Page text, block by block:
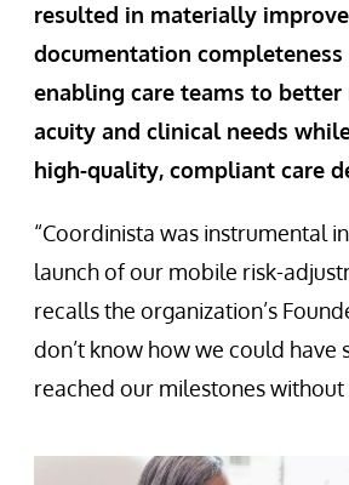
resulted in materially
documentation completeness
enabling care teams to
acuity and clinical needs
high-quality, compliant care
“Coordinista was instrumental
launch of our mobile risk-
recalls the organization’s
don’t know how we could have
reached our milestones without